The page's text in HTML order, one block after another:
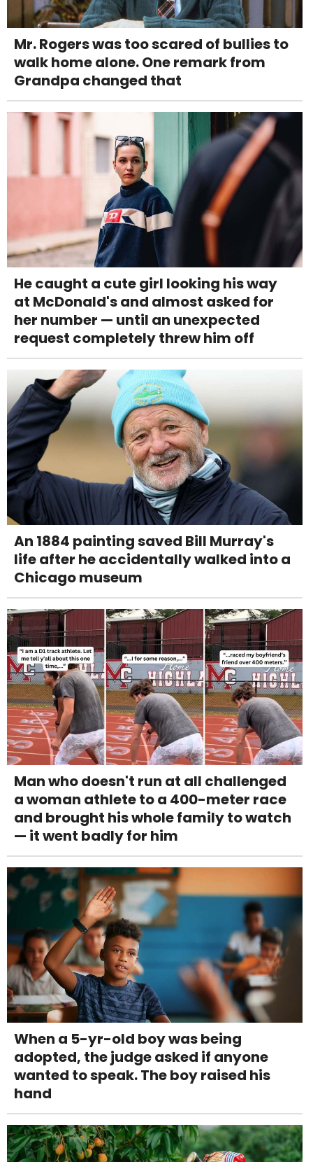
Mr. Rogers was too scared of bullies to
walk home alone. One remark from
Grandpa changed that
He caught a cute girl looking his way
at McDonald's and almost asked for
her number — until an unexpected
request completely threw him off
An 1884 painting saved Bill Murray's
life after he accidentally walked into a
Chicago museum
Man who doesn't run at all challenged
a woman athlete to a 400-meter race
and brought his whole family to watch
— it went badly for him
When a 5-yr-old boy was being
adopted, the judge asked if anyone
wanted to speak. The boy raised his
hand